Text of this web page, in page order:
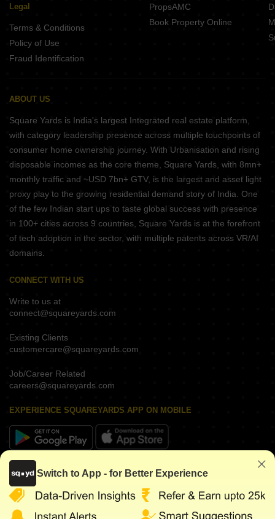
Legal
Terms & Conditions
Policy of Use
Fraud Identification
PropsAMC
Book Property Online
ABOUT US
Square Yards is India's largest Integrated real estate platform,
with category leadership presence across multiple touchpoints of
consumer home ownership journey. With Urbanisation and rising
disposable incomes as the core theme, Square Yards, with 8mn+
monthly traffic and ~USD 7bn+ GTV, is the largest and asset light
proxy play to the growing residential demand story of India. One
of the few Indian start ups to taste global success with presence
in 100+ cities across 9 countries, Square Yards is at the forefront
of tech adoption in the sector, with multiple patents across VR/AI
domains.
CONNECT WITH US
Write to us at
connect@squareyards.com
Existing Clients
customercare@squareyards.com
Job/Career Related
careers@squareyards.com
EXPERIENCE SQUAREYARDS APP ON MOBILE
KEEP IN TOUCH
Switch to App - for Better Experience